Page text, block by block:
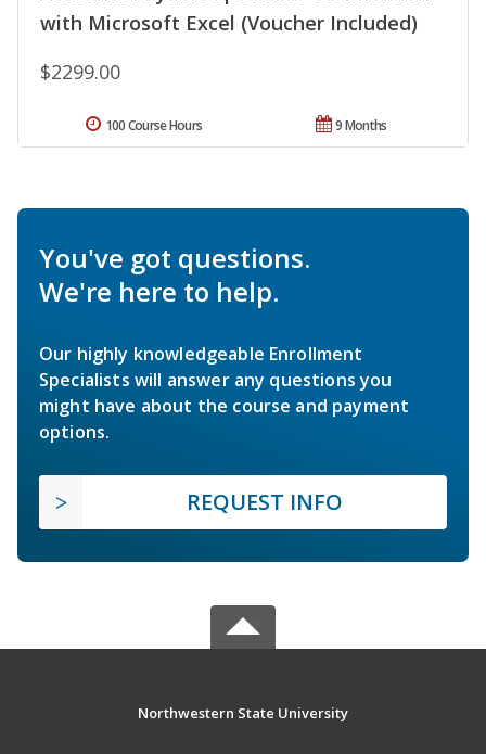
with Microsoft Excel (Voucher Included)
$2299.00
9 Months
100 Course Hours
You've got questions.
We're here to help.
Our highly knowledgeable Enrollment
Specialists will answer any questions you
might have about the course and payment
options.
REQUEST INFO
Northwestern State University